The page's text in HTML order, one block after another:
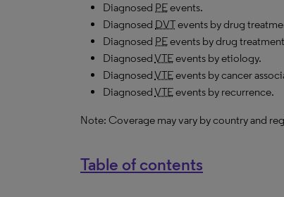
Diagnosed PEevents.
Diagnosed DVTevents by drug
Diagnosed PEevents by drug
DiagnosedVTEevents by etiology.
DiagnosedVTEevents by cancer
DiagnosedVTEevents by recurrence.
Note: Coverage may vary by country and
Table of contents